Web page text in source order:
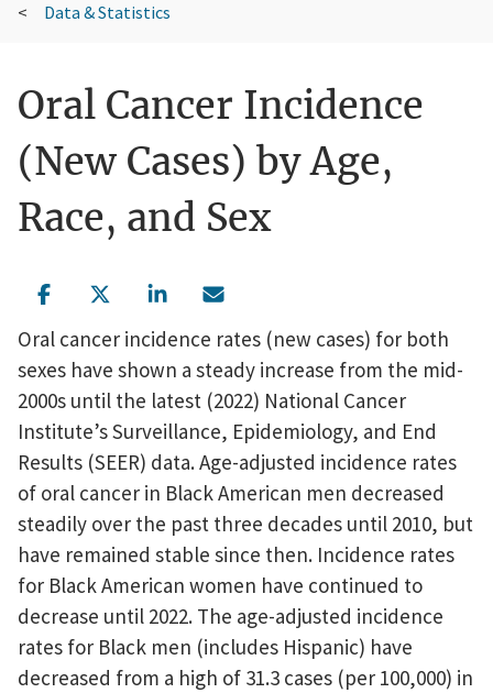
Data & Statistics
Oral Cancer Incidence
(New Cases) by Age,
Race, and Sex
Oral cancer incidence rates (new cases) for both
sexes have shown a steady increase from the mid-
2000s until the latest (2022) National Cancer
Institute’s Surveillance, Epidemiology, and End
Results (SEER) data. Age-adjusted incidence rates
of oral cancer in Black American men decreased
steadily over the past three decades until 2010, but
have remained stable since then. Incidence rates
for Black American women have continued to
decrease until 2022. The age-adjusted incidence
rates for Black men (includes Hispanic) have
decreased from a high of 31.3 cases (per 100,000) in